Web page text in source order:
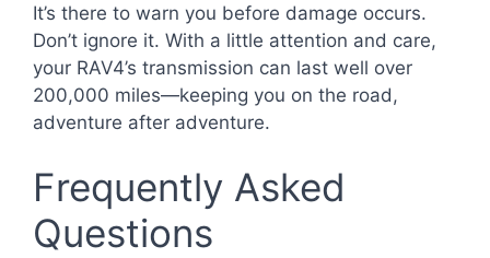
It’s there to warn you before damage occurs.
Don’t ignore it. With a little attention and care,
your RAV4’s transmission can last well over
200,000 miles—keeping you on the road,
adventure after adventure.
Frequently Asked
Questions